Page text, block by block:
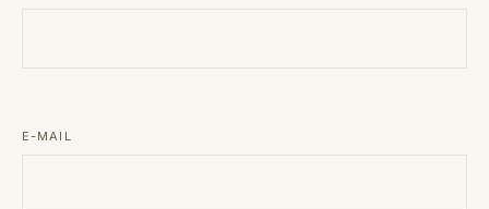
E-MAIL